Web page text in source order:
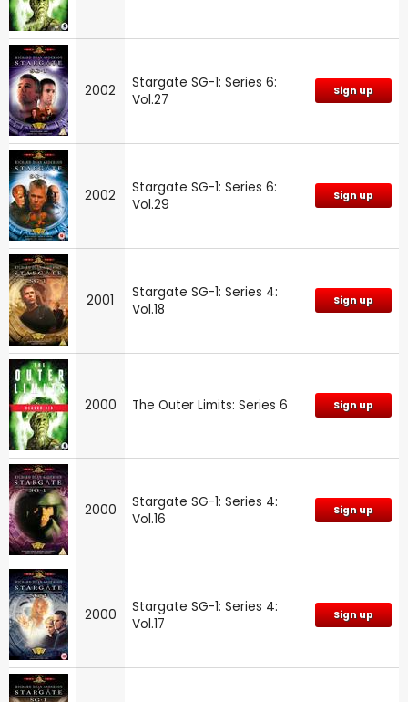
2002
Stargate SG-1: Series 6:
Vol.27
Sign up
2002
Stargate SG-1: Series 6:
Vol.29
Sign up
2001
Stargate SG-1: Series 4:
Vol.18
Sign up
2000 The Outer Limits: Series 6 Sign up
2000
Stargate SG-1: Series 4:
Vol.16
Sign up
2000
Stargate SG-1: Series 4:
Vol.17
Sign up